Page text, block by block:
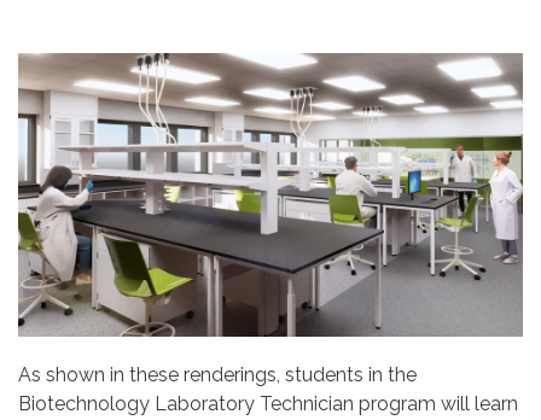
As shown in these renderings, students in the
Biotechnology Laboratory Technician program will learn